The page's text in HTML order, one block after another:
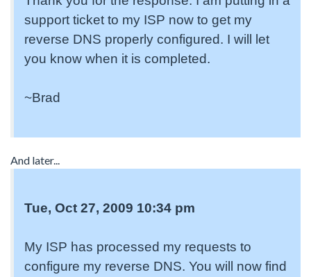
support ticket to my ISP now to get my
reverse DNS properly configured. I will let
you know when it is completed.
~Brad
And later...
Tue, Oct 27, 2009 10:34 pm
My ISP has processed my requests to
configure my reverse DNS. You will now find